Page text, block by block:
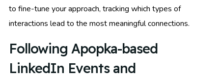
to fine-tune your approach, tracking which types of
interactions lead to the most meaningful connections.
Following Apopka-based
LinkedIn Events and